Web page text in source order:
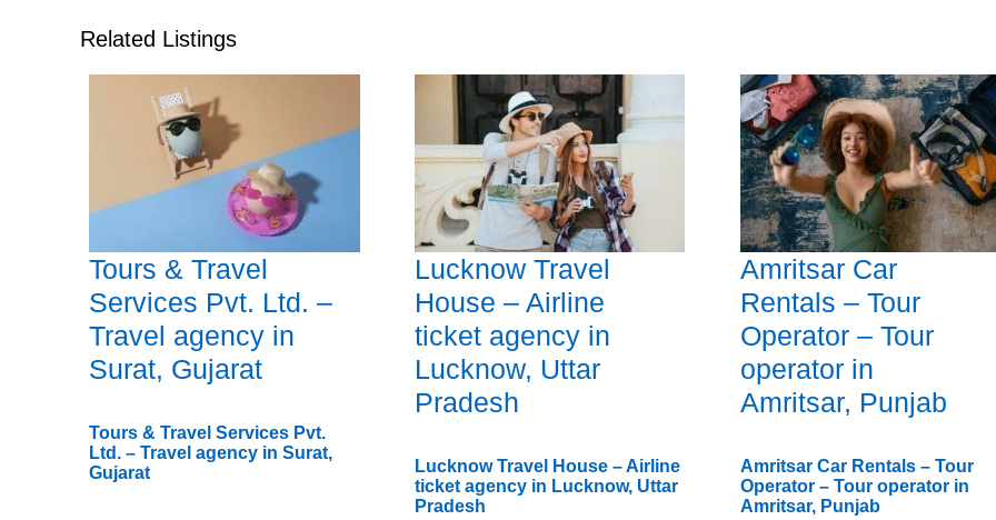
Related Listings
Tours & Travel
Services Pvt. Ltd. –
Travel agency in
Surat, Gujarat
Tours & Travel Services Pvt.
Ltd. – Travel agency in Surat,
Gujarat
Lucknow Travel
House – Airline
ticket agency in
Lucknow, Uttar
Pradesh
Lucknow Travel House – Airline
ticket agency in Lucknow, Uttar
Pradesh
Amritsar Car
Rentals – Tour
Operator – Tour
operator in
Amritsar, Punjab
Amritsar Car Rentals – Tour
Operator – Tour operator in
Amritsar, Punjab